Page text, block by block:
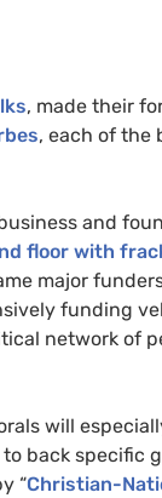
, made their
, each of the
and
floor with
major
funding
network of
will
back specific
“Christian-